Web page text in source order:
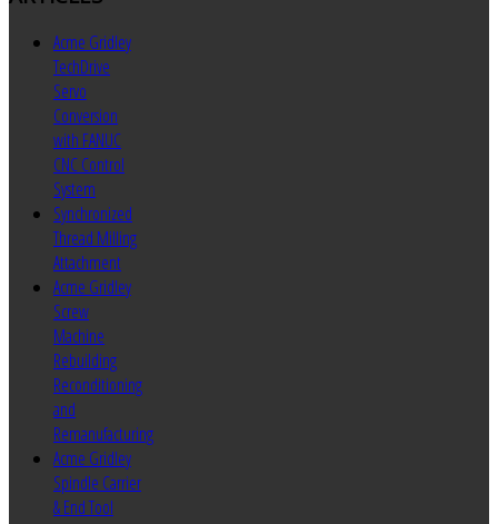
Acme Gridley
TechDrive
Servo
Conversion
with FANUC
CNC Control
System
Synchronized
Thread Milling
Attachment
Acme Gridley
Screw
Machine
Rebuilding
Reconditioning
and
Remanufacturing
Acme Gridley
Spindle Carrier
& End Tool